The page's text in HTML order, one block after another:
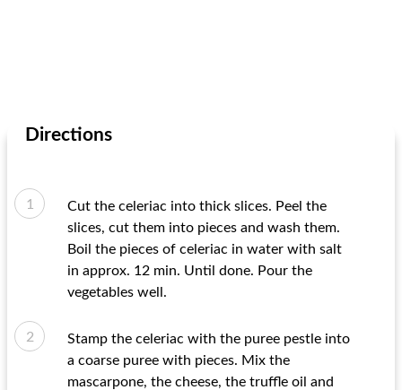
Directions
Cut the celeriac into thick slices. Peel the
slices, cut them into pieces and wash them.
Boil the pieces of celeriac in water with salt
in approx. 12 min. Until done. Pour the
vegetables well.
Stamp the celeriac with the puree pestle into
a coarse puree with pieces. Mix the
mascarpone, the cheese, the truffle oil and